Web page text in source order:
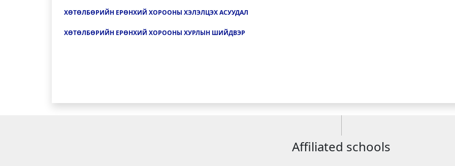
ХӨТӨЛБӨРИЙН ЕРӨНХИЙ ХОРООНЫ ХЭЛЭЛЦЭХ АСУУДАЛ
ХӨТӨЛБӨРИЙН ЕРӨНХИЙ ХОРООНЫ ХУРЛЫН ШИЙДВЭР
Affiliated schools